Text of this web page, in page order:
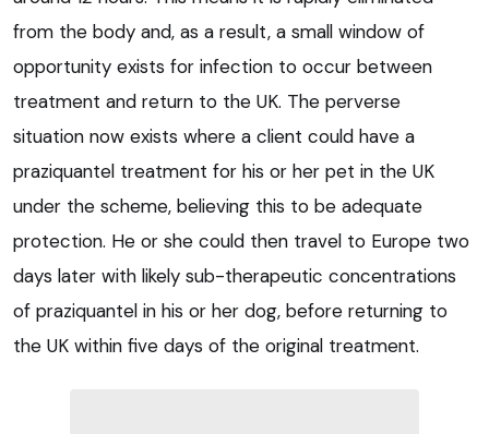
from the body and, as a result, a small window of
opportunity exists for infection to occur between
treatment and return to the UK. The perverse
situation now exists where a client could have a
praziquantel treatment for his or her pet in the UK
under the scheme, believing this to be adequate
protection. He or she could then travel to Europe two
days later with likely sub-therapeutic concentrations
of praziquantel in his or her dog, before returning to
the UK within five days of the original treatment.